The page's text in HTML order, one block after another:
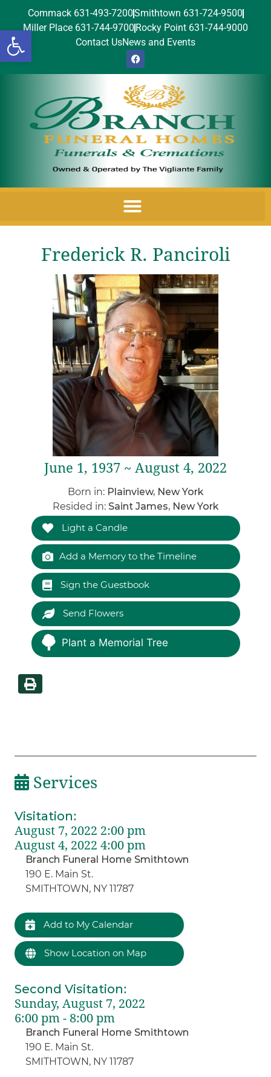
Open toolbar
Commack 631-493-7200Smithtown 631-724-9500
Miller Place 631-744-9700 Rocky Point 631-744-9000
Contact UsNews and Events
Frederick R. Panciroli
June 1, 1937 ~ August 4, 2022
Born in: Plainview, New York
Resided in: Saint James, New York
Light a Candle
Add a Memory to the Timeline
Sign the Guestbook
Send Flowers
Plant a Memorial Tree
Services
Visitation:
August 7, 2022 2:00 pm
August 4, 2022 4:00 pm
Branch Funeral Home Smithtown
190 E. Main St.
SMITHTOWN, NY 11787
Add to My Calendar
Show Location on Map
Second Visitation:
Sunday, August 7, 2022
6:00 pm - 8:00 pm
Branch Funeral Home Smithtown
190 E. Main St.
SMITHTOWN, NY 11787